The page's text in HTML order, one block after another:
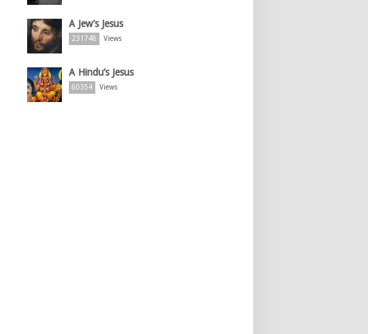
A Jew’s Jesus
231748 Views
A Hindu’s Jesus
60354 Views